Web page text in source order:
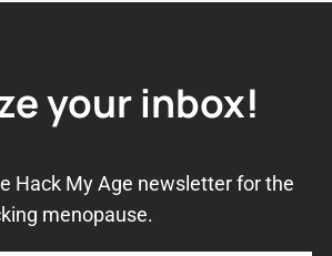
your inbox!
Hack My Age newsletter for the
menopause.